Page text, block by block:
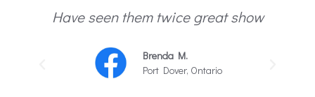
Have seen them twice great show
Brenda M.
Port Dover, Ontario